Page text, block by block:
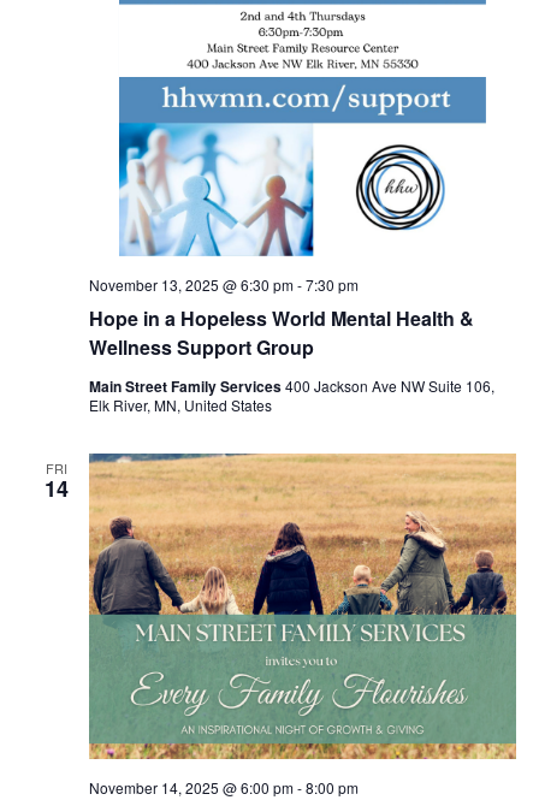
Hope in a Hopeless World Mental Health &
Wellness Support Group
November 13, 2025 @ 6:30 pm-7:30 pm
Main Street Family Services400 Jackson Ave NW Suite 106,
Elk River, MN, United States
FRI
14
November 14, 2025 @ 6:00 pm-8:00 pm